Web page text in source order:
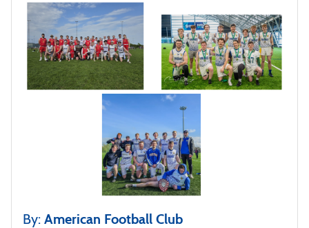
By: American Football Club